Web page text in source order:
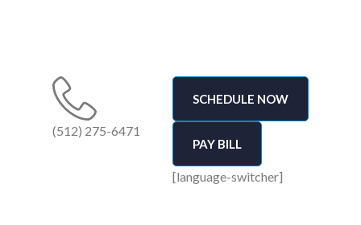
(512) 275-6471
SCHEDULE NOW
PAY BILL
[language-switcher]